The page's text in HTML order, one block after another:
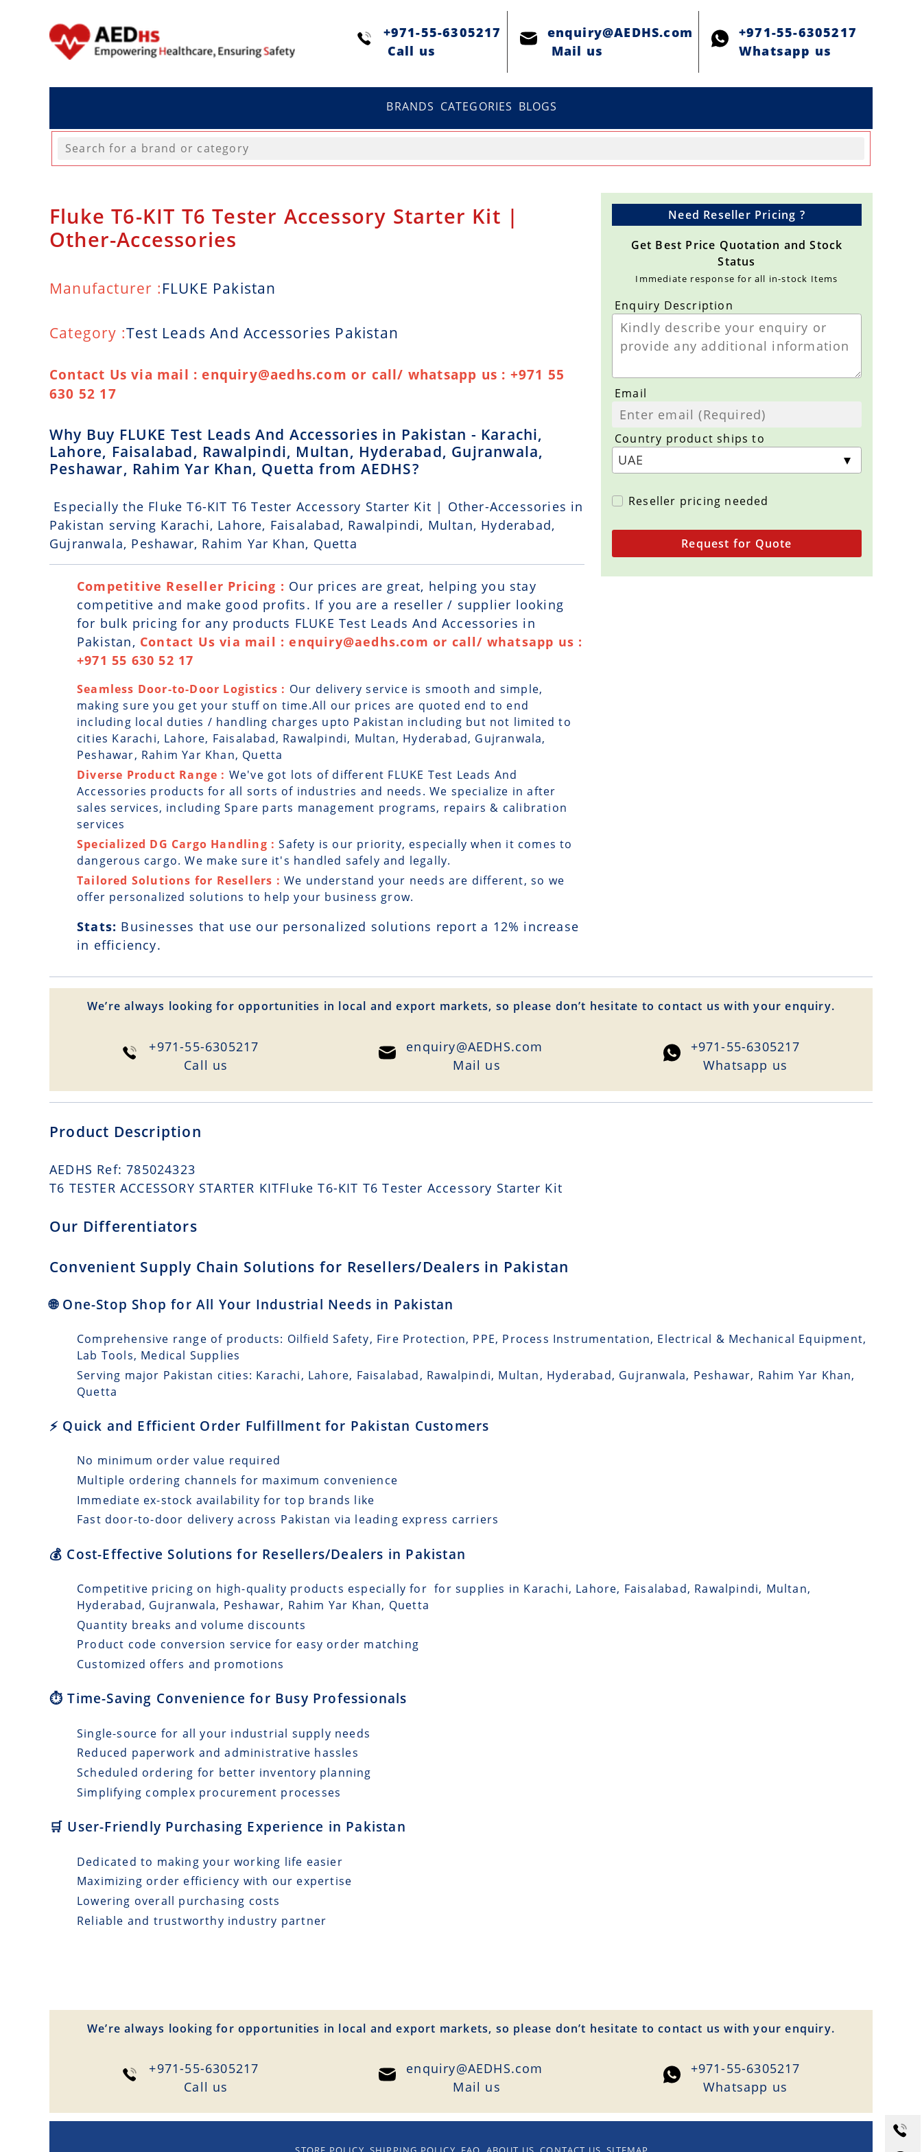
+971-55-6305217
Сall us
enquiry@AEDHS.com
Mail us
+971-55-6305217
Whatsapp us
BRANDS CATEGORIES BLOGS
Fluke T6-KIT T6 Tester Accessory Starter Kit |
Other-Accessories
Manufacturer :FLUKE Pakistan
Category :Test Leads And Accessories Pakistan
Contact Us via mail : enquiry@aedhs.com or call/ whatsapp us : +971 55
630 52 17
Why Buy FLUKE Test Leads And Accessories in Pakistan - Karachi,
Lahore, Faisalabad, Rawalpindi, Multan, Hyderabad, Gujranwala,
Peshawar, Rahim Yar Khan, Quetta from AEDHS?
Especially the Fluke T6-KIT T6 Tester Accessory Starter Kit | Other-Accessories in
Pakistan serving Karachi, Lahore, Faisalabad, Rawalpindi, Multan, Hyderabad,
Gujranwala, Peshawar, Rahim Yar Khan, Quetta
Competitive Reseller Pricing : Our prices are great, helping you stay
competitive and make good profits. If you are a reseller / supplier looking
for bulk pricing for any products FLUKE Test Leads And Accessories in
Pakistan, Contact Us via mail : enquiry@aedhs.com or call/ whatsapp us :
+971 55 630 52 17
Seamless Door-to-Door Logistics : Our delivery service is smooth and simple,
making sure you get your stuff on time.All our prices are quoted end to end
including local duties / handling charges upto Pakistan including but not limited to
cities Karachi, Lahore, Faisalabad, Rawalpindi, Multan, Hyderabad, Gujranwala,
Peshawar, Rahim Yar Khan, Quetta
Diverse Product Range : We've got lots of different FLUKE Test Leads And
Accessories products for all sorts of industries and needs. We specialize in after
sales services, including Spare parts management programs, repairs & calibration
services
Specialized DG Cargo Handling :Safety is our priority, especially when it comes to
dangerous cargo. We make sure it's handled safely and legally.
Tailored Solutions for Resellers : We understand your needs are different, so we
offer personalized solutions to help your business grow.
Stats: Businesses that use our personalized solutions report a 12% increase
in efficiency.
Need Reseller Pricing ?
Get Best Price Quotation and Stock
Status
Immediate response for all in-stock Items
Enquiry Description
Email
Country product ships to
Reseller pricing needed
Request for Quote
We’re always looking for opportunities in local and export markets, so please don’t hesitate to contact us with your enquiry.
+971-55-6305217
Сall us
enquiry@AEDHS.com
Mail us
+971-55-6305217
Whatsapp us
Product Description
AEDHS Ref: 785024323
T6 TESTER ACCESSORY STARTER KITFluke T6-KIT T6 Tester Accessory Starter Kit
Our Differentiators
Convenient Supply Chain Solutions for Resellers/Dealers in Pakistan
🌐 One-Stop Shop for All Your Industrial Needs in Pakistan
Comprehensive range of products: Oilfield Safety, Fire Protection, PPE, Process Instrumentation, Electrical & Mechanical Equipment,
Lab Tools, Medical Supplies
Serving major Pakistan cities: Karachi, Lahore, Faisalabad, Rawalpindi, Multan, Hyderabad, Gujranwala, Peshawar, Rahim Yar Khan,
Quetta
⚡ Quick and Efficient Order Fulfillment for Pakistan Customers
No minimum order value required
Multiple ordering channels for maximum convenience
Immediate ex-stock availability for top brands like
Fast door-to-door delivery across Pakistan via leading express carriers
💰 Cost-Effective Solutions for Resellers/Dealers in Pakistan
Competitive pricing on high-quality products especially for for supplies in Karachi, Lahore, Faisalabad, Rawalpindi, Multan,
Hyderabad, Gujranwala, Peshawar, Rahim Yar Khan, Quetta
Quantity breaks and volume discounts
Product code conversion service for easy order matching
Customized offers and promotions
⏱️ Time-Saving Convenience for Busy Professionals
Single-source for all your industrial supply needs
Reduced paperwork and administrative hassles
Scheduled ordering for better inventory planning
Simplifying complex procurement processes
🛒 User-Friendly Purchasing Experience in Pakistan
Dedicated to making your working life easier
Maximizing order efficiency with our expertise
Lowering overall purchasing costs
Reliable and trustworthy industry partner
We’re always looking for opportunities in local and export markets, so please don’t hesitate to contact us with your enquiry.
+971-55-6305217
Сall us
enquiry@AEDHS.com
Mail us
+971-55-6305217
Whatsapp us